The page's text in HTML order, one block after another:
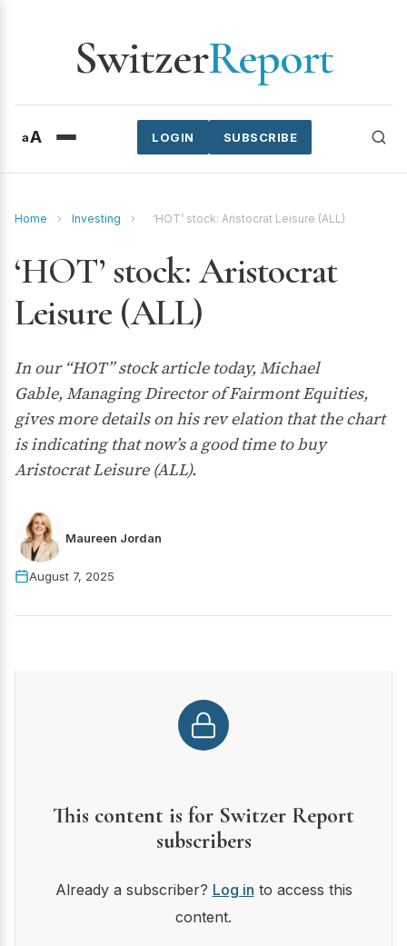
SwitzerReport
aA SUBSCRIBE
LOGIN
Home › Investing › ‘HOT’ stock: Aristocrat Leisure (ALL)
‘HOT’ stock: Aristocrat
Leisure (ALL)
In our “HOT” stock article today, Michael
Gable, Managing Director of Fairmont Equities,
gives more details on his rev elation that the chart
is indicating that now’s a good time to buy
Aristocrat Leisure (ALL).
Maureen Jordan
August 7, 2025
This content is for Switzer Report
subscribers
Already a subscriber? Log in to access this
content.